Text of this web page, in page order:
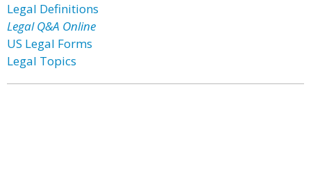
Legal Definitions
Legal Q&A Online
US Legal Forms
Legal Topics